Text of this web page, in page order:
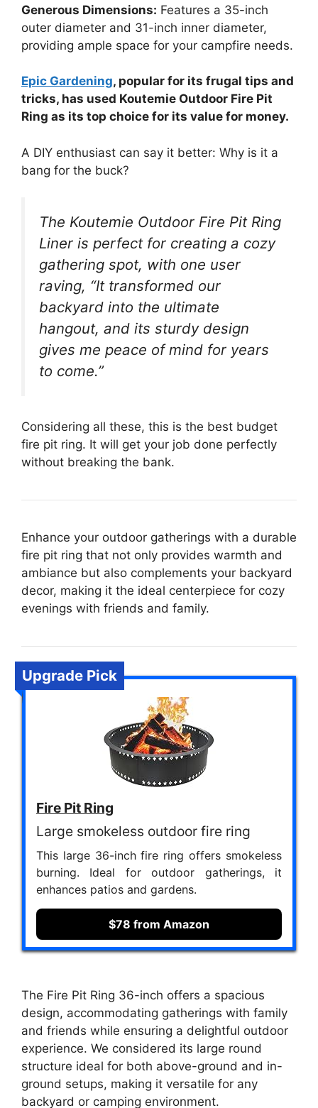
Generous Dimensions: Features a 35-inch
outer diameter and 31-inch inner diameter,
providing ample space for your campfire needs.
Epic Gardening, popular for its frugal tips and
tricks, has used Koutemie Outdoor Fire Pit
Ring as its top choice for its value for money.
A DIY enthusiast can say it better: Why is it a
bang for the buck?
The Koutemie Outdoor Fire Pit Ring
Liner is perfect for creating a cozy
gathering spot, with one user
raving, “It transformed our
backyard into the ultimate
hangout, and its sturdy design
gives me peace of mind for years
to come.”
Considering all these, this is the best budget
fire pit ring. It will get your job done perfectly
without breaking the bank.
Enhance your outdoor gatherings with a durable
fire pit ring that not only provides warmth and
ambiance but also complements your backyard
decor, making it the ideal centerpiece for cozy
evenings with friends and family.
Upgrade Pick
Fire Pit Ring
Large smokeless outdoor fire ring
This large 36-inch fire ring offers smokeless
burning. Ideal for outdoor gatherings, it
enhances patios and gardens.
$78 from Amazon
The Fire Pit Ring 36-inch offers a spacious
design, accommodating gatherings with family
and friends while ensuring a delightful outdoor
experience. We considered its large round
structure ideal for both above-ground and in-
ground setups, making it versatile for any
backyard or camping environment.